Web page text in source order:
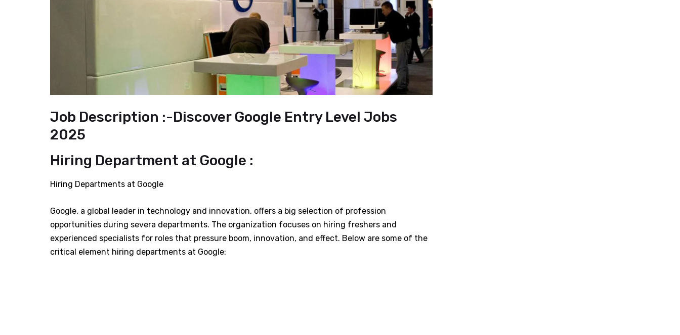
Job Description :-Discover Google Entry Level Jobs
2025
Hiring Department at Google :
Hiring Departments at Google
Google, a global leader in technology and innovation, offers a big selection of profession
opportunities during severa departments. The organization focuses on hiring freshers and
experienced specialists for roles that pressure boom, innovation, and effect. Below are some of the
critical element hiring departments at Google: